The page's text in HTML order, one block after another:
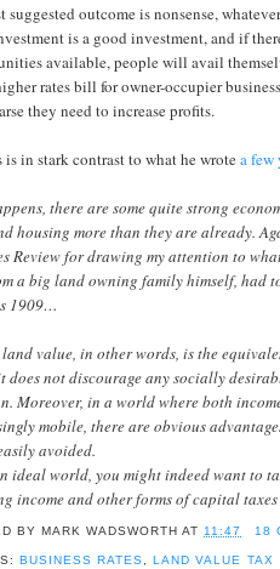
suggested outcome is nonsense,
is a good investment, and if
available, people will avail
rates bill for owner-occupier
they need to increase profits.
in stark contrast to what he wrotea few
there are some quite strong
housing more than they are already.
Review for drawing my attention to
a big land owning family himself, had
1909…
value, in other words, is the
does not discourage any socially
Moreover, in a world where both
mobile, there are obvious
avoided.
ideal world, you might indeed want to
income and other forms of capital taxes
BY MARK WADSWORTH AT11:47 18
BUSINESS RATES ,LAND VALUE TAX